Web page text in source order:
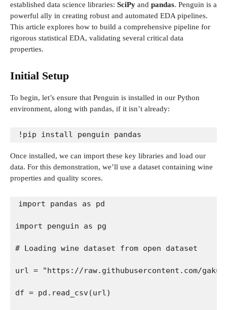
established data science libraries: SciPy and pandas. Penguin is a
powerful ally in creating robust and automated EDA pipelines.
This article explores how to build a comprehensive pipeline for
rigorous statistical EDA, validating several critical data
properties.
Initial Setup
To begin, let’s ensure that Penguin is installed in our Python
environment, along with pandas, if it isn’t already:
!pip install penguin pandas
Once installed, we can import these key libraries and load our
data. For this demonstration, we’ll use a dataset containing wine
properties and quality scores.
import pandas as pd
import penguin as pg
# Loading wine dataset from open dataset
url = "https://raw.githubusercontent.com/
df = pd.read_csv(url)